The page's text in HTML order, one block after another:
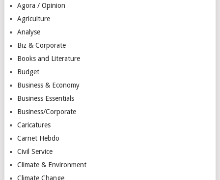
Agora / Opinion
Agriculture
Analyse
Biz & Corporate
Books and Literature
Budget
Business & Economy
Business Essentials
Business/Corporate
Caricatures
Carnet Hebdo
Civil Service
Climate & Environment
Climate Change